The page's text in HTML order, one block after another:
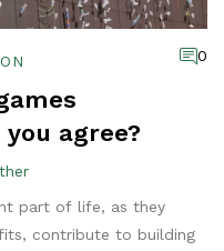
0
agree?
part of life, as they
contribute to building